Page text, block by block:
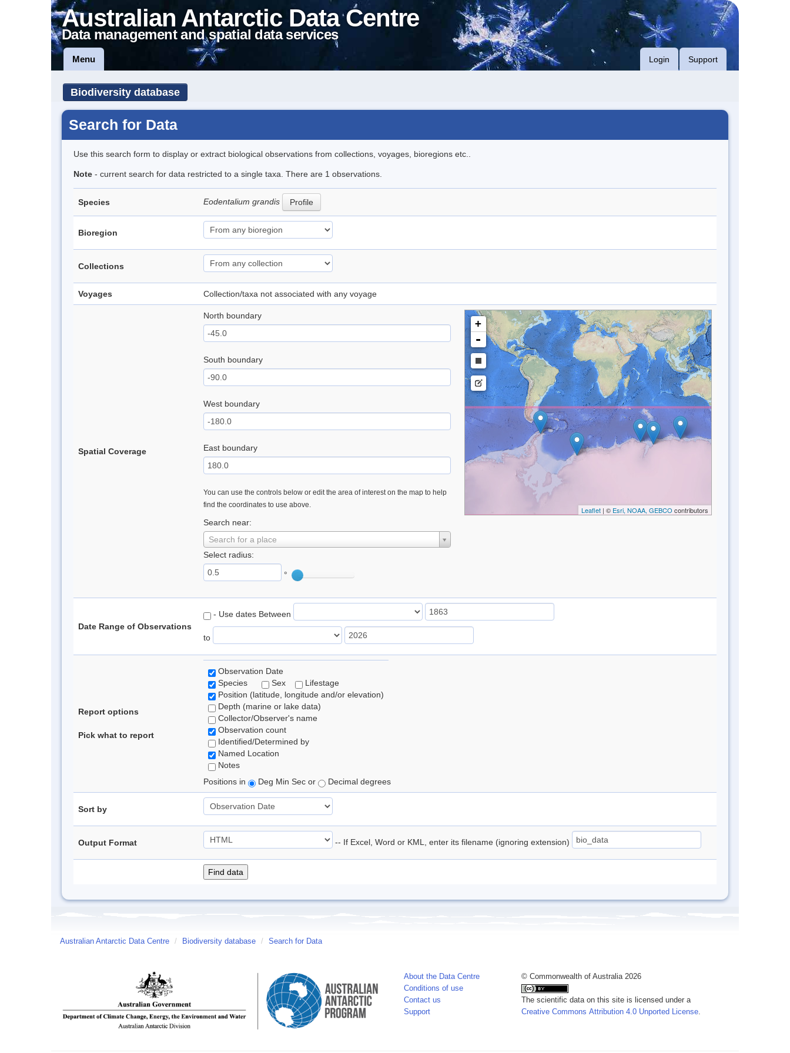
Australian Antarctic Data Centre
Data management and spatial data services
Menu Login Support
Biodiversity database
Search for Data
Use this search form to display or extract biological observations from collections, voyages, bioregions etc..
Note - current search for data restricted to a single taxa. There are 1 observations.
Species Eodentalium grandis Profile
Bioregion
Collections
Voyages Collection/taxa not associated with any voyage
Spatial Coverage
North boundary
South boundary
West boundary
East boundary
You can use the controls below or edit the area of interest on the map to help
find the coordinates to use above.
Search near:
Search for a place
Select radius:
°
+
-
Leaflet| © Esri, NOAA, GEBCO contributors
Date Range of Observations
- Use dates Between
to
Report options
Pick what to report
Observation Date
Species
Sex
Lifestage
Position (latitude, longitude and/or elevation)
Depth (marine or lake data)
Collector/Observer's name
Observation count
Identified/Determined by
Named Location
Notes
Positions in
Deg Min Sec or Decimal degrees
Sort by
Output Format -- If Excel, Word or KML, enter its filename (ignoring extension)
Australian Antarctic Data Centre / Biodiversity database / Search for Data
About the Data Centre
Conditions of use
Contact us
Support
© Commonwealth of Australia 2026
The scientific data on this site is licensed under a
Creative Commons Attribution 4.0 Unported License.